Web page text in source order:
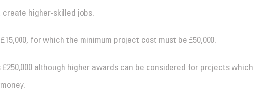
higher-skilled jobs.
for which the minimum project cost must be £50,000.
£250,000 although higher awards can be considered for projects which